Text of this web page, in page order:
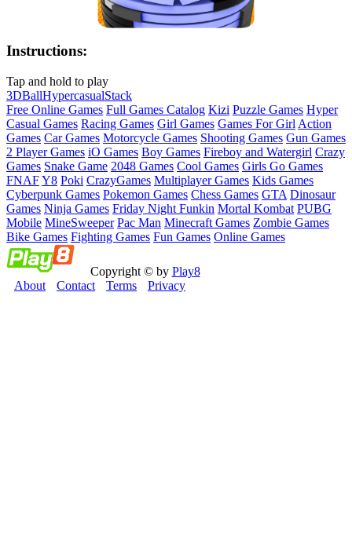
Instructions:
Tap and hold to play
3DBallHypercasualStack
Free Online Games Full Games Catalog Kizi Puzzle Games Hyper
Casual Games Racing Games Girl Games Games For Girl Action
Games Car Games Motorcycle Games Shooting Games Gun Games
2 Player Games iO Games Boy Games Fireboy and Watergirl Crazy
Games Snake Game 2048 Games Cool Games Girls Go Games
FNAFY8 Poki CrazyGames Multiplayer Games Kids Games
Cyberpunk Games Pokemon Games Chess Games GTA Dinosaur
Games Ninja Games Friday Night Funkin Mortal Kombat PUBG
Mobile MineSweeper Pac Man Minecraft Games Zombie Games
Bike Games Fighting Games Fun Games Online Games
Copyright © by Play8
About
Contact Terms Privacy